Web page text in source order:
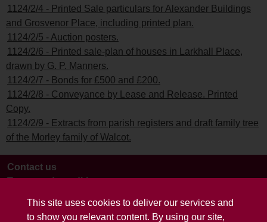
This site uses cookies to deliver our services and
to show you relevant content. By using our site,
1124/2/4 - Printed Sale particulars for Alexander Buildings
and Grosvenor Place, including printed plan.
1124/2/5 - Auction posters.
1124/2/6 - Printed sale-plan of houses in Larkhall Place,
drawn by G. P. Manners.
1124/2/7 - Bonds for £500 and £200.
1124/2/8 - Conveyance by Lease and Release. Printed
Copy.
1124/2/9 - Extracts from parish registers and draft family tree
of the Morley family of Walcot.
Contact us
Terms and conditions